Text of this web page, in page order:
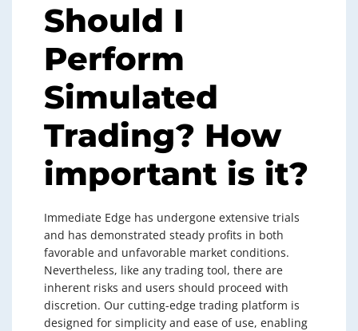
Should I
Perform
Simulated
Trading? How
important is it?
Immediate Edge has undergone extensive trials
and has demonstrated steady profits in both
favorable and unfavorable market conditions.
Nevertheless, like any trading tool, there are
inherent risks and users should proceed with
discretion. Our cutting-edge trading platform is
designed for simplicity and ease of use, enabling